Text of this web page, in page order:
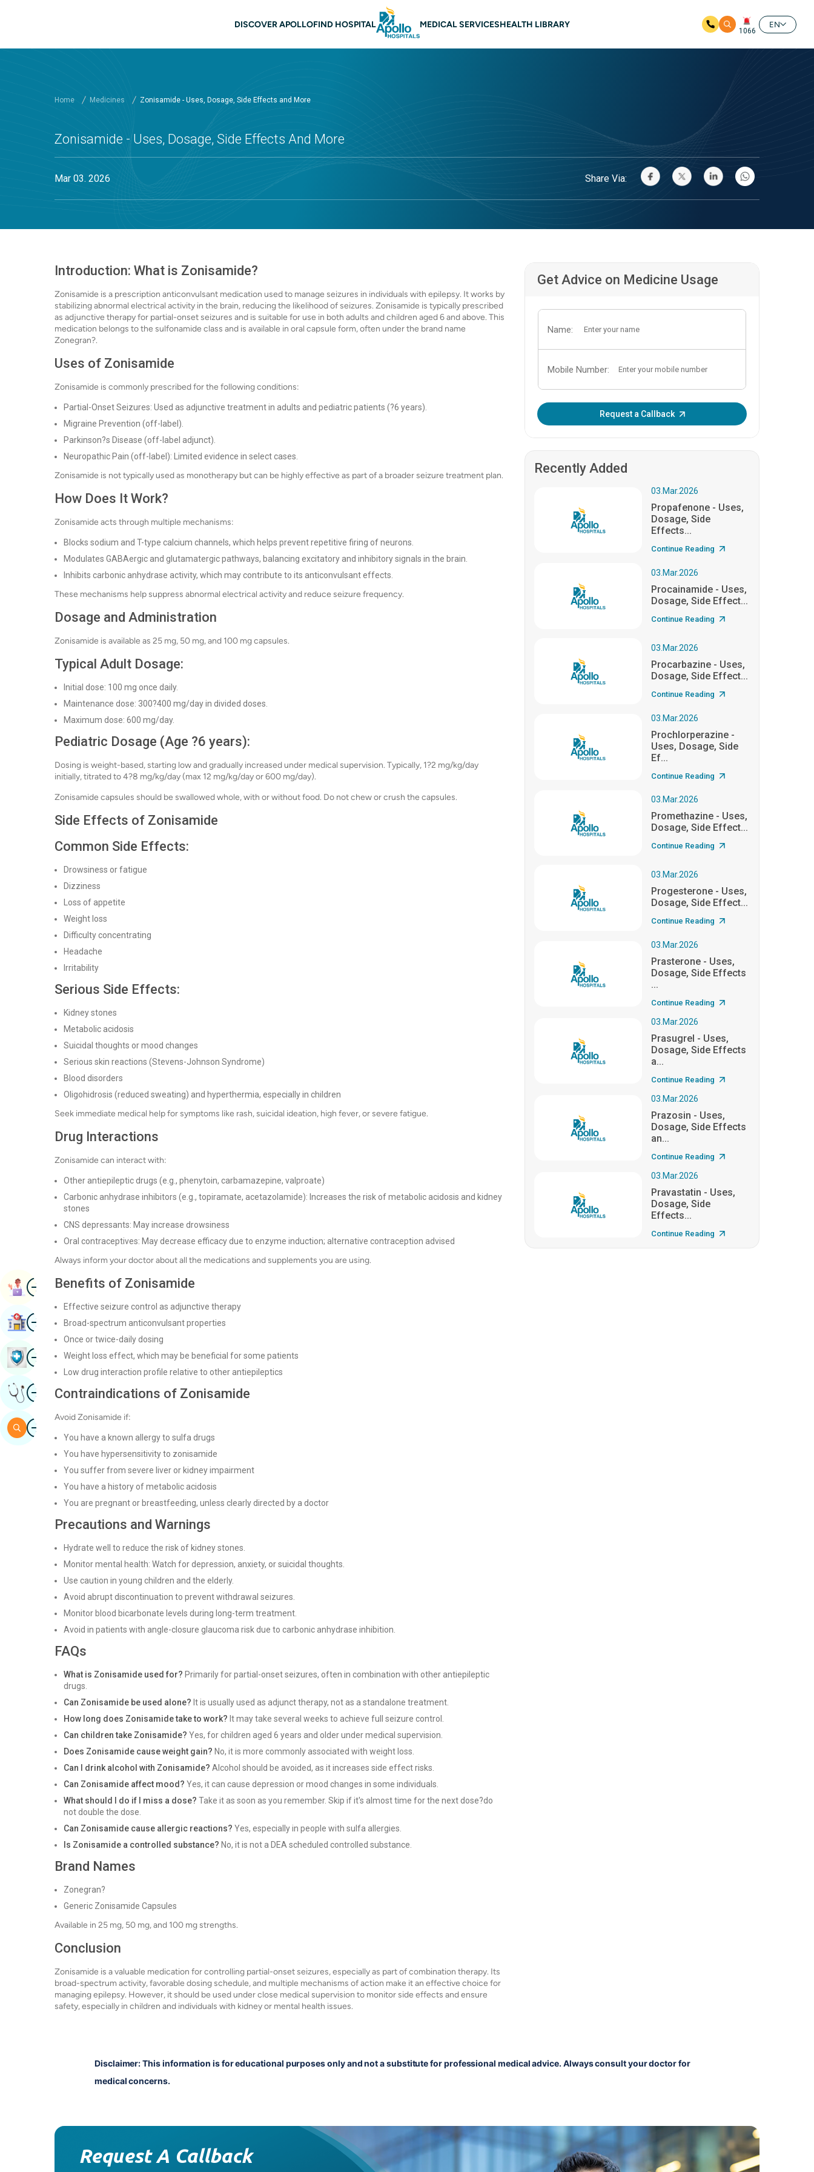
DISCOVER APOLLOFIND HOSPITAL MEDICAL SERVICESHEALTH LIBRARY
1066
EN
Home Medicines Zonisamide - Uses, Dosage, Side Effects and More
Zonisamide - Uses, Dosage, Side Effects And More
Mar 03. 2026 Share Via:
Introduction: What is Zonisamide?
Zonisamide is a prescription anticonvulsant medication used to manage seizures in individuals with epilepsy. It works by
stabilizing abnormal electrical activity in the brain, reducing the likelihood of seizures. Zonisamide is typically prescribed
as adjunctive therapy for partial-onset seizures and is suitable for use in both adults and children aged 6 and above. This
medication belongs to the sulfonamide class and is available in oral capsule form, often under the brand name
Zonegran?.
Uses of Zonisamide
Zonisamide is commonly prescribed for the following conditions:
Partial-Onset Seizures: Used as adjunctive treatment in adults and pediatric patients (?6 years).
Migraine Prevention (off-label).
Parkinson?s Disease (off-label adjunct).
Neuropathic Pain (off-label): Limited evidence in select cases.
Zonisamide is not typically used as monotherapy but can be highly effective as part of a broader seizure treatment plan.
How Does It Work?
Zonisamide acts through multiple mechanisms:
Blocks sodium and T-type calcium channels, which helps prevent repetitive firing of neurons.
Modulates GABAergic and glutamatergic pathways, balancing excitatory and inhibitory signals in the brain.
Inhibits carbonic anhydrase activity, which may contribute to its anticonvulsant effects.
These mechanisms help suppress abnormal electrical activity and reduce seizure frequency.
Dosage and Administration
Zonisamide is available as 25 mg, 50 mg, and 100 mg capsules.
Typical Adult Dosage:
Initial dose: 100 mg once daily.
Maintenance dose: 300?400 mg/day in divided doses.
Maximum dose: 600 mg/day.
Pediatric Dosage (Age ?6 years):
Dosing is weight-based, starting low and gradually increased under medical supervision. Typically, 1?2 mg/kg/day
initially, titrated to 4?8 mg/kg/day (max 12 mg/kg/day or 600 mg/day).
Zonisamide capsules should be swallowed whole, with or without food. Do not chew or crush the capsules.
Side Effects of Zonisamide
Common Side Effects:
Drowsiness or fatigue
Dizziness
Loss of appetite
Weight loss
Difficulty concentrating
Headache
Irritability
Serious Side Effects:
Kidney stones
Metabolic acidosis
Suicidal thoughts or mood changes
Serious skin reactions (Stevens-Johnson Syndrome)
Blood disorders
Oligohidrosis (reduced sweating) and hyperthermia, especially in children
Seek immediate medical help for symptoms like rash, suicidal ideation, high fever, or severe fatigue.
Drug Interactions
Zonisamide can interact with:
Other antiepileptic drugs (e.g., phenytoin, carbamazepine, valproate)
Carbonic anhydrase inhibitors (e.g., topiramate, acetazolamide): Increases the risk of metabolic acidosis and kidney
stones
CNS depressants: May increase drowsiness
Oral contraceptives: May decrease efficacy due to enzyme induction; alternative contraception advised
Always inform your doctor about all the medications and supplements you are using.
Benefits of Zonisamide
Effective seizure control as adjunctive therapy
Broad-spectrum anticonvulsant properties
Once or twice-daily dosing
Weight loss effect, which may be beneficial for some patients
Low drug interaction profile relative to other antiepileptics
Contraindications of Zonisamide
Avoid Zonisamide if:
You have a known allergy to sulfa drugs
You have hypersensitivity to zonisamide
You suffer from severe liver or kidney impairment
You have a history of metabolic acidosis
You are pregnant or breastfeeding, unless clearly directed by a doctor
Precautions and Warnings
Hydrate well to reduce the risk of kidney stones.
Monitor mental health: Watch for depression, anxiety, or suicidal thoughts.
Use caution in young children and the elderly.
Avoid abrupt discontinuation to prevent withdrawal seizures.
Monitor blood bicarbonate levels during long-term treatment.
Avoid in patients with angle-closure glaucoma risk due to carbonic anhydrase inhibition.
FAQs
What is Zonisamide used for? Primarily for partial-onset seizures, often in combination with other antiepileptic
drugs.
Can Zonisamide be used alone? It is usually used as adjunct therapy, not as a standalone treatment.
How long does Zonisamide take to work? It may take several weeks to achieve full seizure control.
Can children take Zonisamide? Yes, for children aged 6 years and older under medical supervision.
Does Zonisamide cause weight gain? No, it is more commonly associated with weight loss.
Can I drink alcohol with Zonisamide? Alcohol should be avoided, as it increases side effect risks.
Can Zonisamide affect mood? Yes, it can cause depression or mood changes in some individuals.
What should I do if I miss a dose? Take it as soon as you remember. Skip if it's almost time for the next dose?do
not double the dose.
Can Zonisamide cause allergic reactions? Yes, especially in people with sulfa allergies.
Is Zonisamide a controlled substance? No, it is not a DEA scheduled controlled substance.
Brand Names
Zonegran?
Generic Zonisamide Capsules
Available in 25 mg, 50 mg, and 100 mg strengths.
Conclusion
Zonisamide is a valuable medication for controlling partial-onset seizures, especially as part of combination therapy. Its
broad-spectrum activity, favorable dosing schedule, and multiple mechanisms of action make it an effective choice for
managing epilepsy. However, it should be used under close medical supervision to monitor side effects and ensure
safety, especially in children and individuals with kidney or mental health issues.
Get Advice on Medicine Usage
Name:
Mobile Number:
Request a Callback
Recently Added
03.Mar.2026
Propafenone - Uses,
Dosage, Side
Effects...
Continue Reading
03.Mar.2026
Procainamide - Uses,
Dosage, Side Effect...
Continue Reading
03.Mar.2026
Procarbazine - Uses,
Dosage, Side Effect...
Continue Reading
03.Mar.2026
Prochlorperazine -
Uses, Dosage, Side
Ef...
Continue Reading
03.Mar.2026
Promethazine - Uses,
Dosage, Side Effect...
Continue Reading
03.Mar.2026
Progesterone - Uses,
Dosage, Side Effect...
Continue Reading
03.Mar.2026
Prasterone - Uses,
Dosage, Side Effects
...
Continue Reading
03.Mar.2026
Prasugrel - Uses,
Dosage, Side Effects
a...
Continue Reading
03.Mar.2026
Prazosin - Uses,
Dosage, Side Effects
an...
Continue Reading
03.Mar.2026
Pravastatin - Uses,
Dosage, Side
Effects...
Continue Reading
Disclaimer: This information is for educational purposes only and not a substitute for professional medical advice. Always consult your doctor for
medical concerns.
Request A Callback
ImageBook Appointment
ImageFind Hospital
ImageBook Health Checkup
ImageGet Expert Opinion
ImageSearch